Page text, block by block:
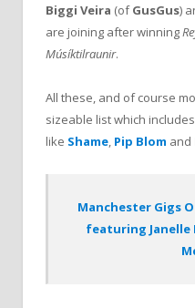
Biggi Veira (ofGusGus)
are joining after winning
Músíktilraunir.
All these, and of course
sizeable list which
like Shame, Pip Blom and
Manchester Gigs
featuring Janelle